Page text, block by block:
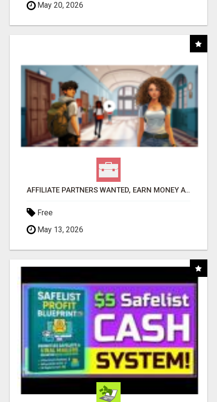
May 20, 2026
AFFILIATE PARTNERS WANTED, EARN MONEY AT WWW.SHOWALTERFOUNDATION.ORG
Free
May 13, 2026